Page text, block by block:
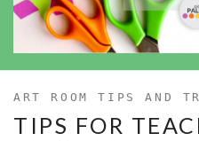
ART ROOM TIPS AND
TIPS FOR